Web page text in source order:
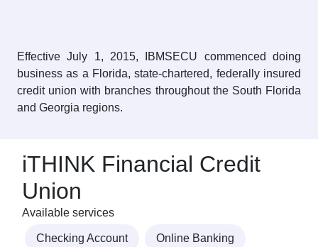
Effective July 1, 2015, IBMSECU commenced doing
business as a Florida, state-chartered, federally insured
credit union with branches throughout the South Florida
and Georgia regions.
iTHINK Financial Credit
Union
Available services
Checking Account Online Banking